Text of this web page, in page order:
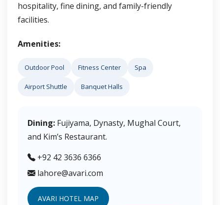
hospitality, fine dining, and family-friendly
facilities.
Amenities:
Outdoor Pool Fitness Center Spa
Airport Shuttle Banquet Halls
Dining: Fujiyama, Dynasty, Mughal Court,
and Kim’s Restaurant.
+92 42 3636 6366
lahore@avari.com
AVARI HOTEL MAP